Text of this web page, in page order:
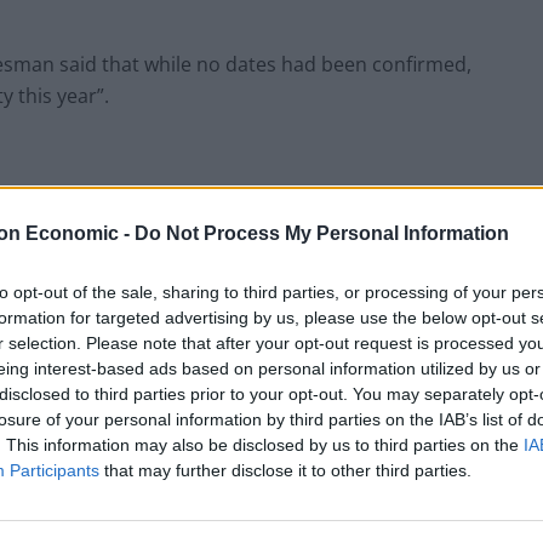
Economic - Do Not Process My Personal Information
opt-out of the sale, sharing to third parties, or processing of your
for targeted advertising by us, please use the below opt-out
selection. Please note that after your opt-out request is processed
interest-based ads based on personal information utilized by us
to third parties prior to your opt-out. You may separately
of your personal information by third parties on the IAB’s list of
This information may also be disclosed by us to third parties on the
Participants that may further disclose it to other third parties.
said that while no dates had been confirmed,
this year”.
about Christmas parties held across the
said this had been cancelled.
the implementation of Plan B of coronavirus
clear since the latest situation with Omicron,
moment.